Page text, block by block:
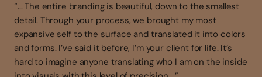
“... The entire branding is beautiful, down to the smallest
detail. Through your process, we brought my most
expansive self to the surface and translated it into colors
and forms. I’ve said it before, I’m your client for life. It’s
hard to imagine anyone translating who I am on the inside